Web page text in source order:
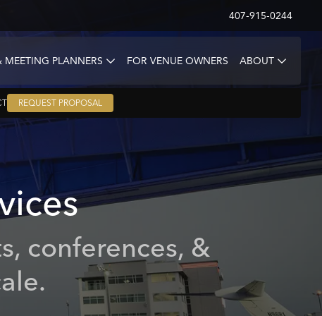
407-915-0244
MEETING PLANNERS FOR VENUE OWNERS ABOUT
REQUEST PROPOSAL
conferences, &